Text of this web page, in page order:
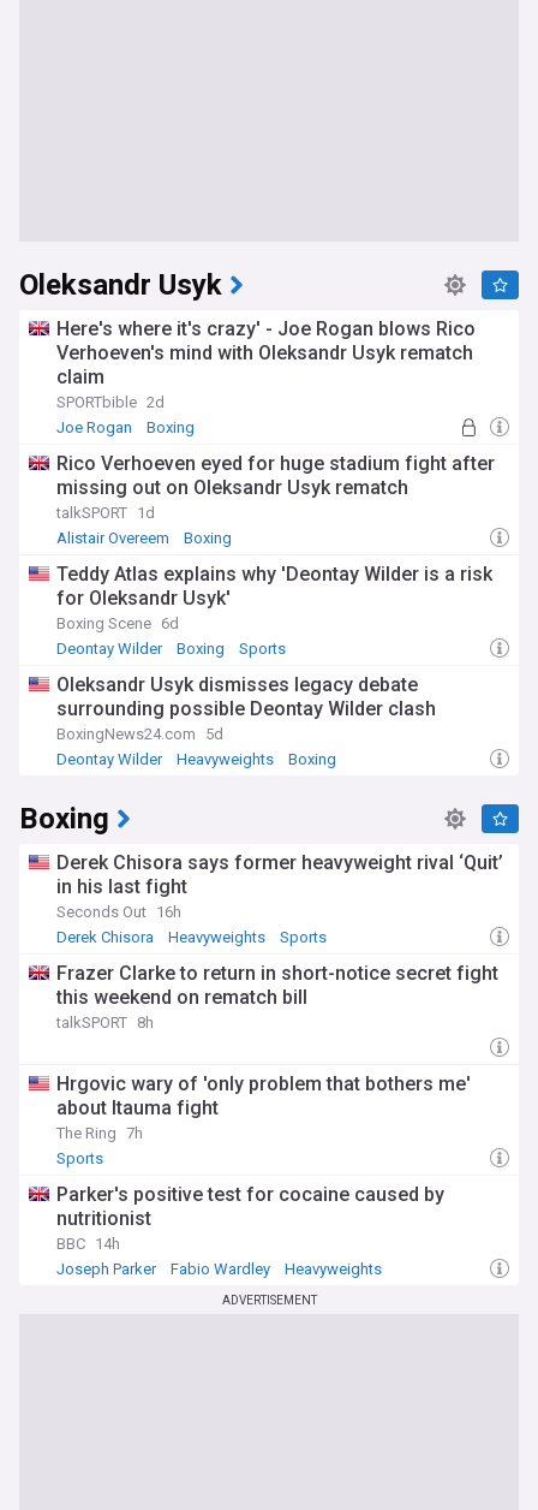
Oleksandr Usyk
Here's where it's crazy' - Joe Rogan blows Rico
Verhoeven's mind with Oleksandr Usyk rematch
claim
SPORTbible 2d
Joe Rogan
Boxing
Rico Verhoeven eyed for huge stadium fight after
missing out on Oleksandr Usyk rematch
talkSPORT 1d
Alistair Overeem
Boxing
Teddy Atlas explains why 'Deontay Wilder is a risk
for Oleksandr Usyk'
Boxing Scene 6d
Deontay Wilder
Boxing Sports
Oleksandr Usyk dismisses legacy debate
surrounding possible Deontay Wilder clash
BoxingNews24.com
5d
Deontay Wilder
Heavyweights Boxing
Boxing
Derek Chisora says former heavyweight rival ‘Quit’
in his last fight
Seconds Out 16h
Derek Chisora
Heavyweights Sports
Frazer Clarke to return in short-notice secret fight
this weekend on rematch bill
talkSPORT 8h
Hrgovic wary of 'only problem that bothers me'
about Itauma fight
The Ring 7h
Sports
Parker's positive test for cocaine caused by
nutritionist
BBC 14h
Joseph Parker
Fabio Wardley Heavyweights
ADVERTISEMENT